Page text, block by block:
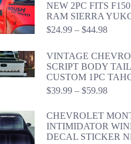
NEW 2PC FITS
RAM SIERRA
$24.99 – $44.98Price
VINTAGE
SCRIPT BODY
CUSTOM 1PC
$39.99 – $59.98Price
CHEVROLET
INTIMIDATOR
DECAL STICKER